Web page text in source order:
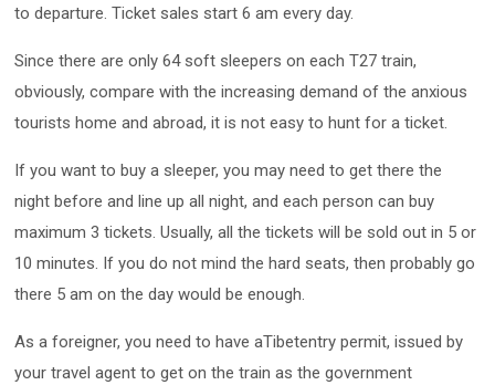
to departure. Ticket sales start 6 am every day.
Since there are only 64 soft sleepers on each T27 train,
obviously, compare with the increasing demand of the anxious
tourists home and abroad, it is not easy to hunt for a ticket.
If you want to buy a sleeper, you may need to get there the
night before and line up all night, and each person can buy
maximum 3 tickets. Usually, all the tickets will be sold out in 5 or
10 minutes. If you do not mind the hard seats, then probably go
there 5 am on the day would be enough.
As a foreigner, you need to have aTibetentry permit, issued by
your travel agent to get on the train as the government